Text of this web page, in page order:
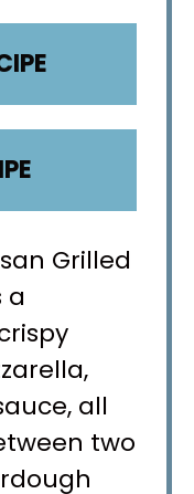
Grilled
a
all
two